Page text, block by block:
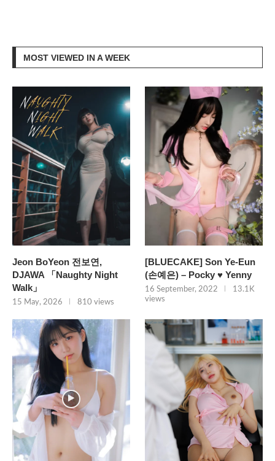
MOST VIEWED IN A WEEK
Jeon BoYeon 전보연,
DJAWA 「Naughty Night
Walk」
15 May, 2026 810 views
[BLUECAKE] Son Ye-Eun
(손예은) – Pocky ♥ Yenny
16 September, 2022
13.1K
views